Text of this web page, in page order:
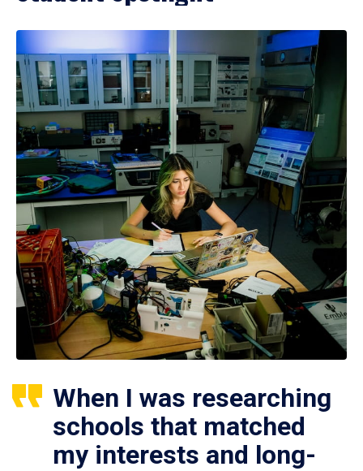
When I was researching
schools that matched
my interests and long-